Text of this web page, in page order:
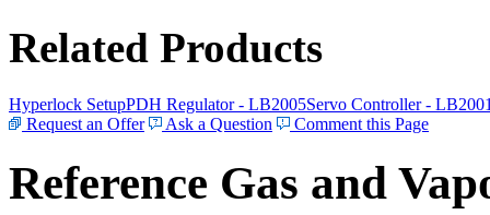
Related Products
Hyperlock SetupPDH Regulator - LB2005Servo Controller -
Request an Offer
Ask a Question Comment this Page
Reference Gas and